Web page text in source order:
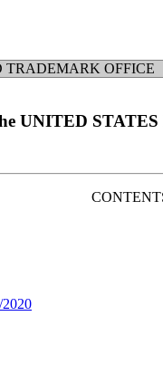
TRADEMARK OFFICE
UNITED
2020